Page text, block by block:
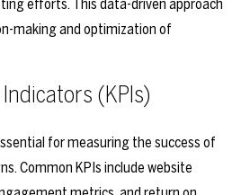
efforts. This data-driven approach
making and optimization of
(KPIs)
for measuring the success of
Common KPIs include website